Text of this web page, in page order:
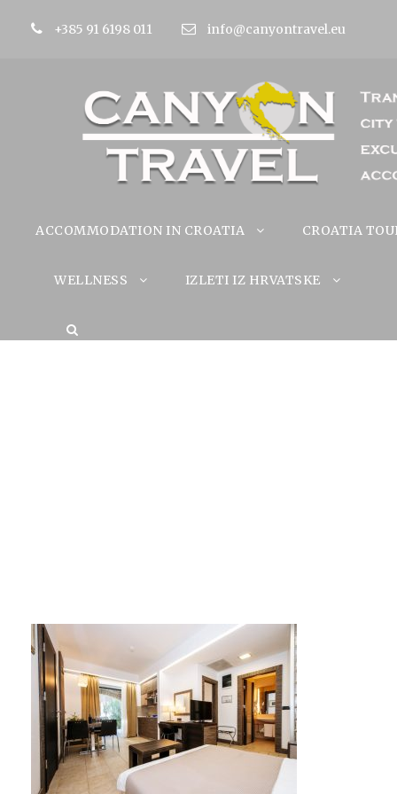
+385 91 6198 011 info@canyontravel.eu
ACCOMMODATION IN CROATIA CROATIA
WELLNESS IZLETI IZ HRVATSKE